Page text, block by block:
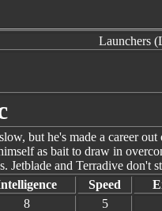
Launchers
but he's made a career
as bait to draw in
Jetblade and Terradive don't
Speed
8 5